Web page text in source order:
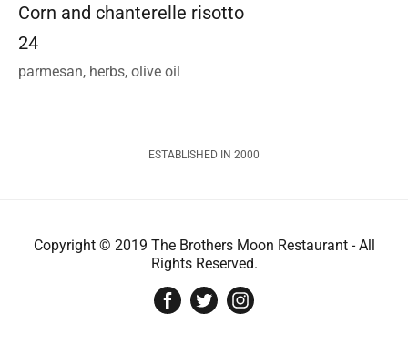
Corn and chanterelle risotto
24
parmesan, herbs, olive oil
ESTABLISHED IN 2000
Copyright © 2019 The Brothers Moon Restaurant - All
Rights Reserved.